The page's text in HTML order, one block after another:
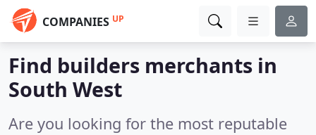
COMPANIES UP
Find builders merchants in
South West
Are you looking for the most reputable